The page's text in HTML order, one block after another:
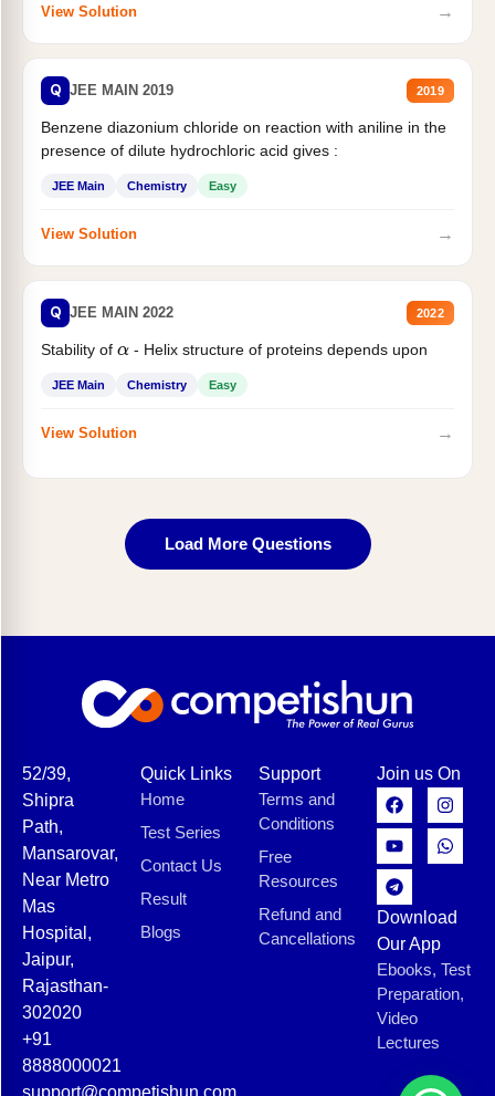
View Solution →
Q JEE MAIN 2019 2019
Benzene diazonium chloride on reaction with aniline in the
presence of dilute hydrochloric acid gives :
JEE Main Chemistry Easy
View Solution →
Q JEE MAIN 2022 2022
Stability of α- Helix structure of proteins depends upon
JEE Main Chemistry Easy
View Solution →
Load More Questions
52/39,
Shipra
Path,
Mansarovar,
Near Metro
Mas
Hospital,
Jaipur,
Rajasthan-
302020
+91
8888000021
Quick Links
Home
Test Series
Contact Us
Result
Blogs
Support
Terms and
Conditions
Free
Resources
Refund and
Cancellations
Join us On
Download
Our App
Ebooks, Test
Preparation,
Video
Lectures